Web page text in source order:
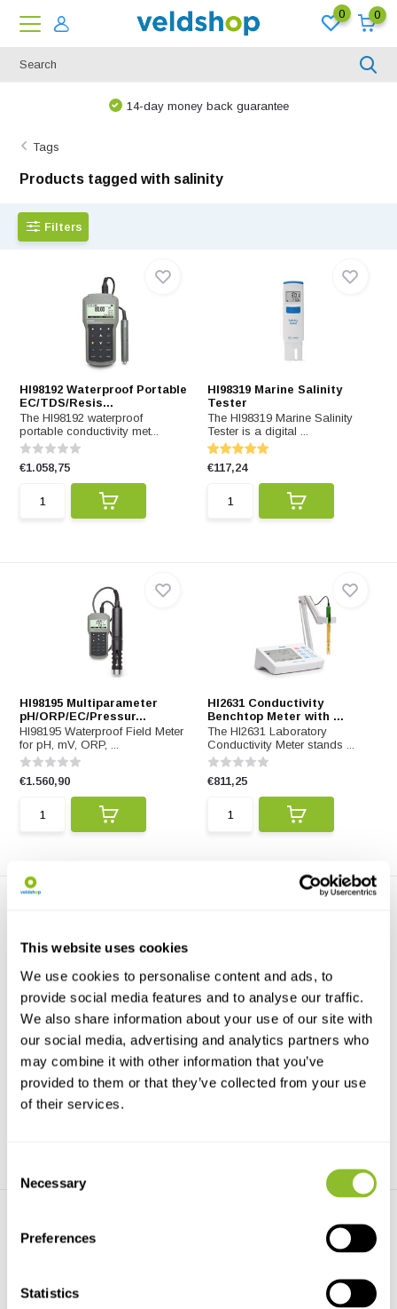
This website uses cookies
We use cookies to personalise content and ads, to
provide social media features and to analyse our traffic.
We also share information about your use of our site with
our social media, advertising and analytics partners who
may combine it with other information that you’ve
provided to them or that they’ve collected from your use
of their services.
Selection
Necessary
Preferences
Statistics
0 0
14-day money back guarantee
Tags
Products tagged with salinity
Filters
HI98192 Waterproof Portable
EC/TDS/Resis...
The HI98192 waterproof
portable conductivity met...
€1.058,75
HI98319 Marine Salinity
Tester
The HI98319 Marine Salinity
Tester is a digital ...
€117,24
HI98195 Multiparameter
pH/ORP/EC/Pressur...
HI98195 Waterproof Field Meter
for pH, mV, ORP, ...
€1.560,90
HI2631 Conductivity
Benchtop Meter with ...
The HI2631 Laboratory
Conductivity Meter stands ...
€811,25
HI96822 Refractometer for
The HI96822 is a portable
digital refractometer ...
€335,17
HOBO Salt Water
Conductivity/Salinity Da...
The HOBO U24-002-C is a
cost-effective data logg...